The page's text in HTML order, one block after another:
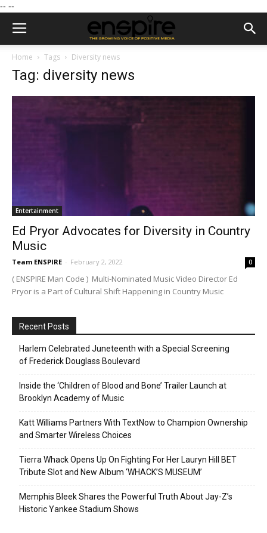
-- --
Home Tags Diversity news
Tag: diversity news
Entertainment
Ed Pryor Advocates for Diversity in Country
Music
Team ENSPIRE - February 2, 2022 0
( ENSPIRE Man Code ) Multi-Nominated Music Video Director Ed
Pryor is a Part of Cultural Shift Happening in Country Music
Recent Posts
Harlem Celebrated Juneteenth with a Special Screening
of Frederick Douglass Boulevard
Inside the ‘Children of Blood and Bone’ Trailer Launch at
Brooklyn Academy of Music
Katt Williams Partners With TextNow to Champion Ownership
and Smarter Wireless Choices
Tierra Whack Opens Up On Fighting For Her Lauryn Hill BET
Tribute Slot and New Album ‘WHACK’S MUSEUM’
Memphis Bleek Shares the Powerful Truth About Jay-Z’s
Historic Yankee Stadium Shows